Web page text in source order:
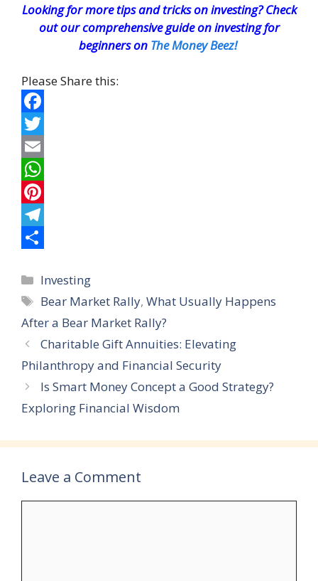
Looking for more tips and tricks on investing? Check
out our comprehensive guide on investing for
beginners on The Money Beez!
Please Share this:
F
a
c
e
b
o
k
T
w
i
t
r
E
m
a
W
h
a
s
A
p
p
P
t
e
r
e
s
T
l
e
g
a
h
a
r
e
Categories
Investing
Tags
Bear Market Rally,What Usually Happens
After a Bear Market Rally?
Charitable Gift Annuities: Elevating
Philanthropy and Financial Security
Is Smart Money Concept a Good Strategy?
Exploring Financial Wisdom
Leave a Comment